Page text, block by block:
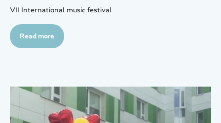
VII International music festival
Read more